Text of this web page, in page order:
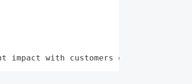
with customers data leaks"